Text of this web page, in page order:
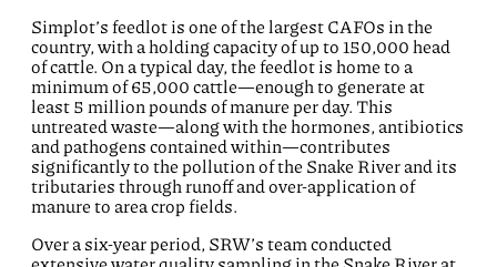
Simplot’s feedlot is one of the largest CAFOs in the
country, with a holding capacity of up to 150,000 head
of cattle. On a typical day, the feedlot is home to a
minimum of 65,000 cattle—enough to generate at
least 5 million pounds of manure per day. This
untreated waste—along with the hormones, antibiotics
and pathogens contained within—contributes
significantly to the pollution of the Snake River and its
tributaries through runoff and over-application of
manure to area crop fields.
Over a six-year period, SRW’s team conducted